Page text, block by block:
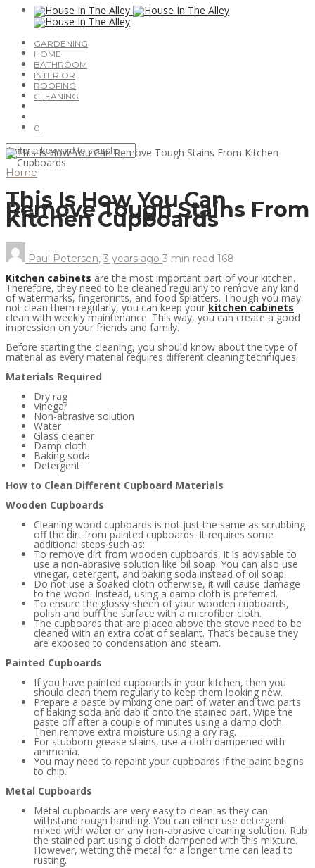
GARDENING
HOME
BATHROOM
INTERIOR
ROOFING
CLEANING
0
Home
This Is How You Can
Remove Tough Stains From
Kitchen Cupboards
Paul Petersen, 3 years ago 3 min read 168
Kitchen cabinets are the most important part of your kitchen.
Therefore, they need to be cleaned regularly to remove any kind
of watermarks, fingerprints, and food splatters. Though you may
not clean them regularly, you can keep your kitchen cabinets
clean with weekly maintenance. This way, you can create a good
impression on your friends and family.
Before starting the cleaning, you should know about the type of
material as every material requires different cleaning techniques.
Materials Required
Dry rag
Vinegar
Non-abrasive solution
Water
Glass cleaner
Damp cloth
Baking soda
Detergent
How to Clean Different Cupboard Materials
Wooden Cupboards
Cleaning wood cupboards is not just the same as scrubbing
off the dirt from painted cupboards. It requires some
additional steps such as:
To remove dirt from wooden cupboards, it is advisable to
use a non-abrasive solution like oil soap. You can also use
vinegar, detergent, and baking soda instead of oil soap.
Do not use a soaked cloth otherwise, it will cause damage
to the wood. Instead, using a damp cloth is preferred.
To ensure the glossy sheen of your wooden cupboards,
polish and buff the surface with a microfiber cloth.
The cupboards that are placed above the stove need to be
cleaned with an extra coat of sealant. That’s because they
are exposed to condensation and steam.
Painted Cupboards
If you have painted cupboards in your kitchen, then you
should clean them regularly to keep them looking new.
Prepare a paste by mixing one part of water and two parts
of baking soda and dab it onto the stained part. Wipe the
paste off after a couple of minutes using a damp cloth.
Then remove extra moisture using a dry rag.
For stubborn grease stains, use a cloth dampened with
ammonia.
You may need to repaint your cupboards if the paint begins
to chip.
Metal Cupboards
Metal cupboards are very easy to clean as they can
withstand rough handling. You can either use detergent
mixed with water or any non-abrasive cleaning solution. Rub
the stained part using a cloth dampened with this mixture.
However, wetting the metal for a longer time can lead to
rusting.